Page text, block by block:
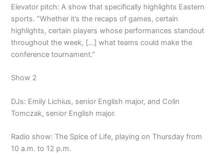
Elevator pitch: A show that specifically highlights Eastern
sports. “Whether it’s the recaps of games, certain
highlights, certain players whose performances standout
throughout the week, […] what teams could make the
conference tournament.”
Show 2
DJs: Emily Lichius, senior English major, and Colin
Tomczak, senior English major.
Radio show: The Spice of Life, playing on Thursday from
10 a.m. to 12 p.m.